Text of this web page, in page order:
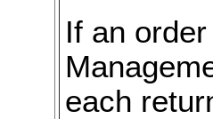
If an
each